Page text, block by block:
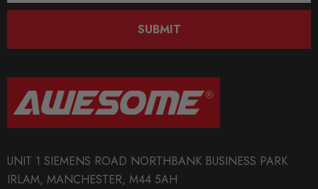
SKU
KW3091
KWV3-PAB55
SUBMIT
UNIT 1 SIEMENS ROAD NORTHBANK BUSINESS PARK
IRLAM, MANCHESTER, M44 5AH